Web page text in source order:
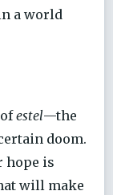
a world
estel—the
doom.
hope is
will make